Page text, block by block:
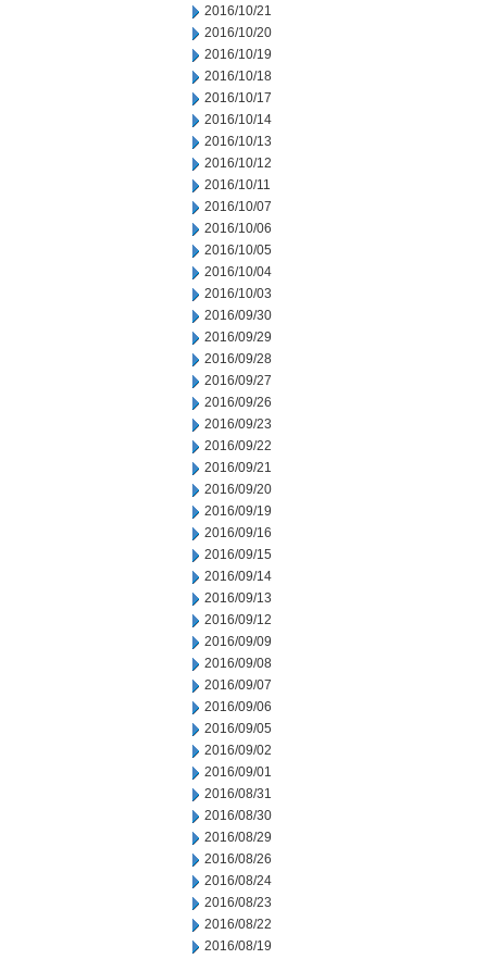
2016/10/21
2016/10/20
2016/10/19
2016/10/18
2016/10/17
2016/10/14
2016/10/13
2016/10/12
2016/10/11
2016/10/07
2016/10/06
2016/10/05
2016/10/04
2016/10/03
2016/09/30
2016/09/29
2016/09/28
2016/09/27
2016/09/26
2016/09/23
2016/09/22
2016/09/21
2016/09/20
2016/09/19
2016/09/16
2016/09/15
2016/09/14
2016/09/13
2016/09/12
2016/09/09
2016/09/08
2016/09/07
2016/09/06
2016/09/05
2016/09/02
2016/09/01
2016/08/31
2016/08/30
2016/08/29
2016/08/26
2016/08/24
2016/08/23
2016/08/22
2016/08/19